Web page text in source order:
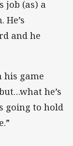
job (as) a
and he
his game
he’s
going to hold